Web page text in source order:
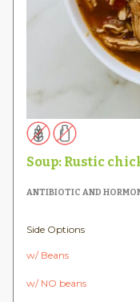
Soup: Rustic
ANTIBIOTIC AND
Side Options
w/ Beans
w/ NO beans